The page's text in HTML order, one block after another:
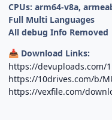
CPUs: arm64-v8a,
Full Multi Languages
All debug Info Removed
📥 Download Links:
https://devuploads.com/
https://10drives.com/b/
https://vexfile.com/